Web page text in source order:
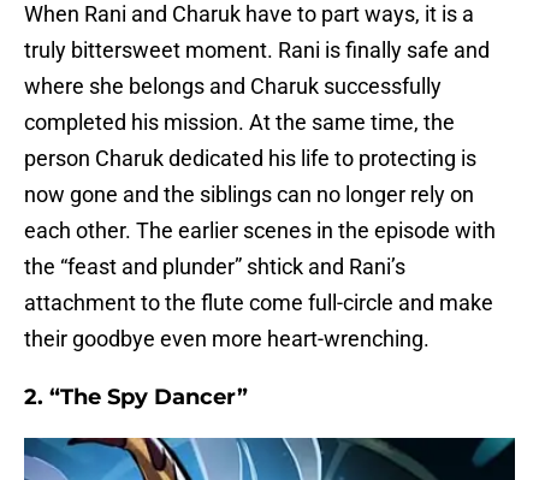
When Rani and Charuk have to part ways, it is a
truly bittersweet moment. Rani is finally safe and
where she belongs and Charuk successfully
completed his mission. At the same time, the
person Charuk dedicated his life to protecting is
now gone and the siblings can no longer rely on
each other. The earlier scenes in the episode with
the “feast and plunder” shtick and Rani’s
attachment to the flute come full-circle and make
their goodbye even more heart-wrenching.
2. “The Spy Dancer”